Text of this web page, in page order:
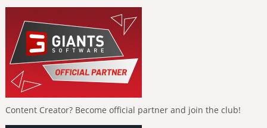
Content Creator? Become official partner and join the club!